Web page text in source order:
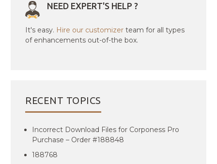
NEED EXPERT'S HELP ?
It's easy. Hire our customizer team for all types
of enhancements out-of-the box.
RECENT TOPICS
Incorrect Download Files for Corponess Pro
Purchase – Order #188848
188768